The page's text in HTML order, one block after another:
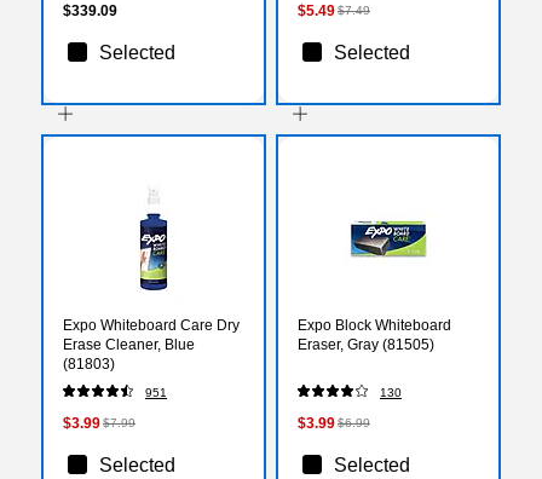
$339.09
Selected
$5.49$7.49
Selected
Expo Whiteboard Care Dry
Erase Cleaner, Blue
(81803)
951
$3.99$7.99
Selected
Expo Block Whiteboard
Eraser, Gray (81505)
130
$3.99$6.99
Selected